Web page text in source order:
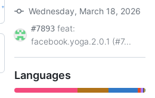
+5
Wednesday, March 18, 2026
#7893 feat:
facebook.yoga.2.0.1 (#7...
Languages